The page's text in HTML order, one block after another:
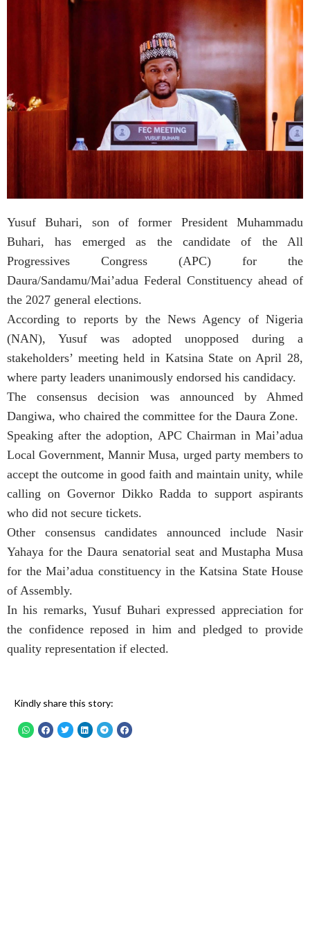
Yusuf Buhari, son of former President Muhammadu
Buhari, has emerged as the candidate of the All
Progressives Congress (APC) for the
Daura/Sandamu/Mai’adua Federal Constituency ahead of
the 2027 general elections.
According to reports by the News Agency of Nigeria
(NAN), Yusuf was adopted unopposed during a
stakeholders’ meeting held in Katsina State on April 28,
where party leaders unanimously endorsed his candidacy.
The consensus decision was announced by Ahmed
Dangiwa, who chaired the committee for the Daura Zone.
Speaking after the adoption, APC Chairman in Mai’adua
Local Government, Mannir Musa, urged party members to
accept the outcome in good faith and maintain unity, while
calling on Governor Dikko Radda to support aspirants
who did not secure tickets.
Other consensus candidates announced include Nasir
Yahaya for the Daura senatorial seat and Mustapha Musa
for the Mai’adua constituency in the Katsina State House
of Assembly.
In his remarks, Yusuf Buhari expressed appreciation for
the confidence reposed in him and pledged to provide
quality representation if elected.
Kindly share this story: